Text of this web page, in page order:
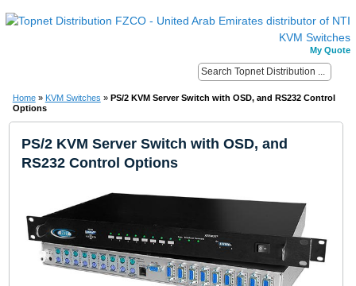
My Quote
Home » KVM Switches » PS/2 KVM Server Switch with OSD, and RS232 Control
Options
PS/2 KVM Server Switch with OSD, and
RS232 Control Options